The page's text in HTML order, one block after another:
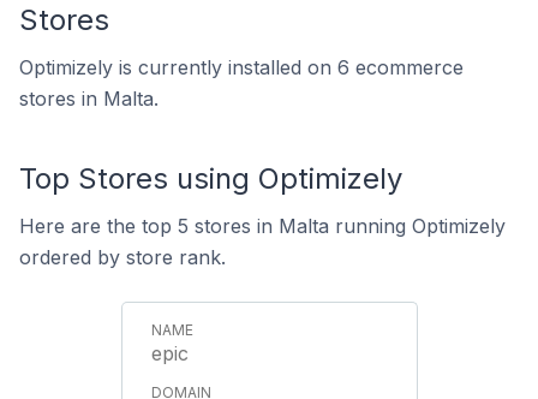
Stores
Optimizely is currently installed on 6 ecommerce
stores in Malta.
Top Stores using Optimizely
Here are the top 5 stores in Malta running Optimizely
ordered by store rank.
epic